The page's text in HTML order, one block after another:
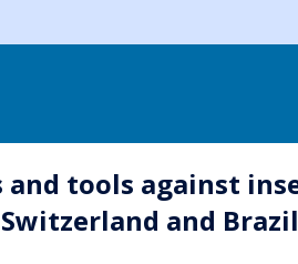
and tools against
and